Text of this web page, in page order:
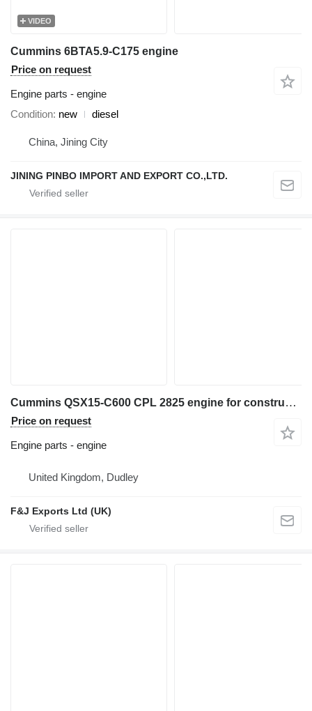
VIDEO
Cummins 6BTA5.9-C175 engine
Price on request
Engine parts - engine
Condition new diesel
China, Jining City
JINING PINBO IMPORT AND EXPORT CO.,LTD.
Cummins QSX15-C600 CPL 2825 engine for construction equipment
Price on request
Engine parts - engine
United Kingdom, Dudley
F&J Exports Ltd (UK)